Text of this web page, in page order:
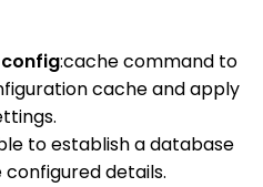
:cache command to
cache and apply
to establish a database
details.